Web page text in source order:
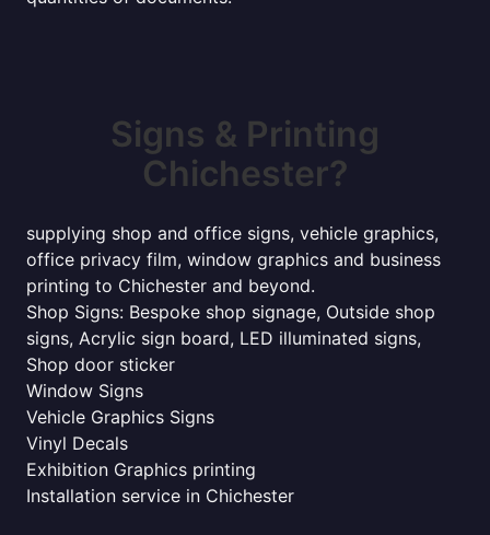
Signs & Printing
Chichester?
supplying shop and office signs, vehicle graphics,
office privacy film, window graphics and business
printing to Chichester and beyond.
Shop Signs: Bespoke shop signage, Outside shop
signs, Acrylic sign board, LED illuminated signs,
Shop door sticker
Window Signs
Vehicle Graphics Signs
Vinyl Decals
Exhibition Graphics printing
Installation service in Chichester